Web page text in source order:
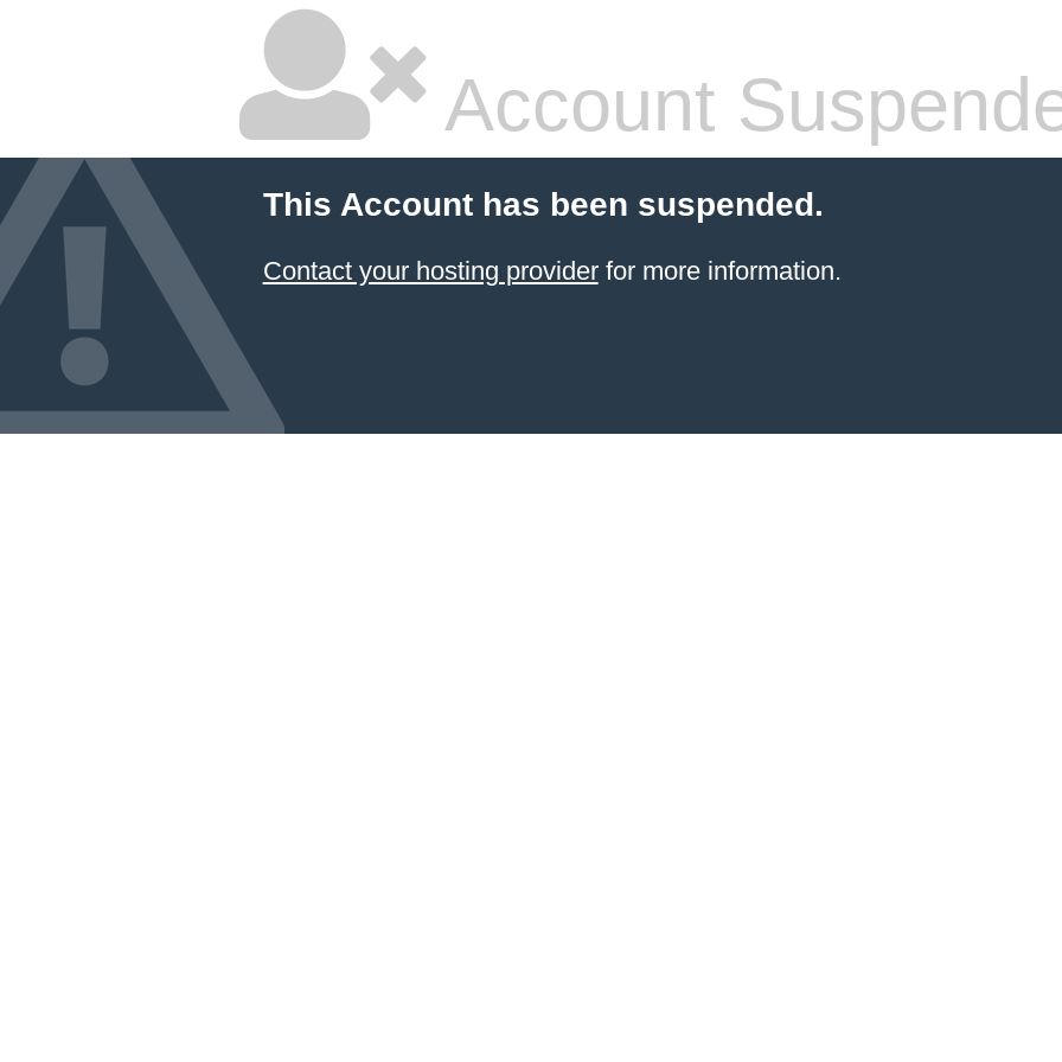
Account
This Account has been suspended.
Contact your hosting providerfor more information.